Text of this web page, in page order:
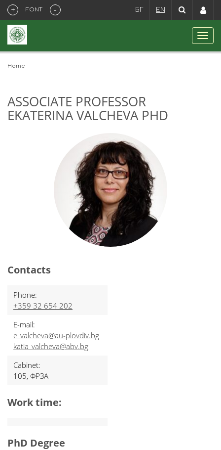
+ FONT - БГ EN
Home
ASSOCIATE PROFESSOR
EKATERINA VALCHEVA PHD
Contacts
Phone:
+359 32 654 202
E-mail:
e_valcheva@au-plovdiv.bg
katia_valcheva@abv.bg
Cabinet:
105, ФРЗА
Work time:
PhD Degree